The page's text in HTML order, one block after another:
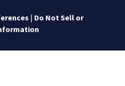
| Do Not Sell or